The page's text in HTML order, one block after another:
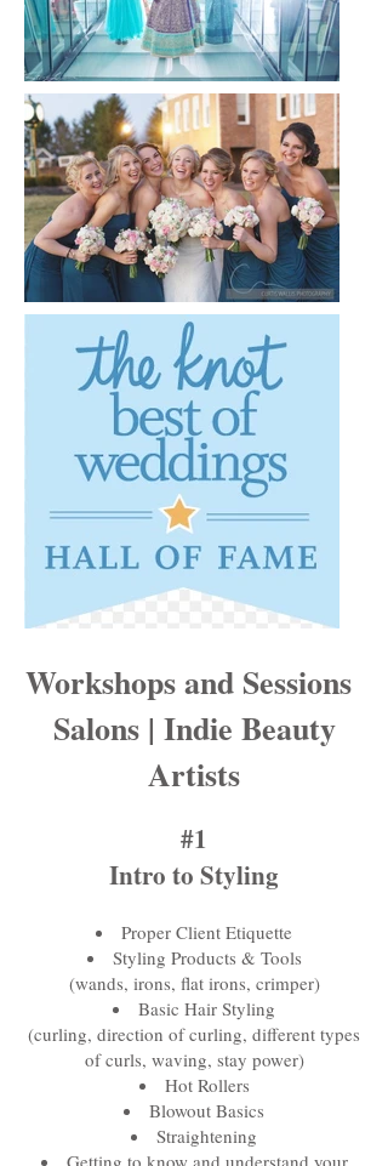
Workshops and Sessions
Salons | Indie Beauty
Artists
#1
Intro to Styling
Proper Client Etiquette
Styling Products & Tools
(wands, irons, flat irons, crimper)
Basic Hair Styling
(curling, direction of curling, different types
of curls, waving, stay power)
Hot Rollers
Blowout Basics
Straightening
Getting to know and understand your